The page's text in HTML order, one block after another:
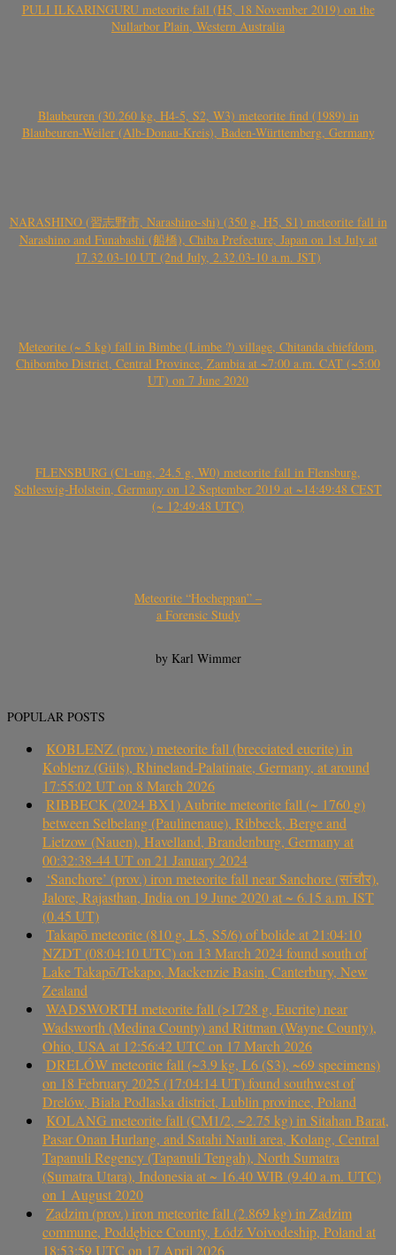
PULI ILKARINGURU meteorite fall (H5, 18 November 2019) on the
Nullarbor Plain, Western Australia
Blaubeuren (30.260 kg, H4-5, S2, W3) meteorite find (1989) in
Blaubeuren-Weiler (Alb-Donau-Kreis), Baden-Württemberg, Germany
NARASHINO (習志野市, Narashino-shi) (350 g, H5, S1) meteorite fall in
Narashino and Funabashi (船橋), Chiba Prefecture, Japan on 1st July at
17.32.03-10 UT (2nd July, 2.32.03-10 a.m. JST)
Meteorite (~ 5 kg) fall in Bimbe (Limbe ?) village, Chitanda chiefdom,
Chibombo District, Central Province, Zambia at ~7:00 a.m. CAT (~5:00
UT) on 7 June 2020
FLENSBURG (C1-ung, 24.5 g, W0) meteorite fall in Flensburg,
Schleswig-Holstein, Germany on 12 September 2019 at ~14:49:48 CEST
(~ 12:49:48 UTC)
Meteorite “Hocheppan” –
a Forensic Study
by Karl Wimmer
POPULAR POSTS
KOBLENZ (prov.) meteorite fall (brecciated eucrite) in
Koblenz (Güls), Rhineland-Palatinate, Germany, at around
17:55:02 UT on 8 March 2026
RIBBECK (2024 BX1) Aubrite meteorite fall (~ 1760 g)
between Selbelang (Paulinenaue), Ribbeck, Berge and
Lietzow (Nauen), Havelland, Brandenburg, Germany at
00:32:38-44 UT on 21 January 2024
‘Sanchore’ (prov.) iron meteorite fall near Sanchore (सांचौर),
Jalore, Rajasthan, India on 19 June 2020 at ~ 6.15 a.m. IST
(0.45 UT)
Takapō meteorite (810 g, L5, S5/6) of bolide at 21:04:10
NZDT (08:04:10 UTC) on 13 March 2024 found south of
Lake Takapō/Tekapo, Mackenzie Basin, Canterbury, New
Zealand
WADSWORTH meteorite fall (>1728 g, Eucrite) near
Wadsworth (Medina County) and Rittman (Wayne County),
Ohio, USA at 12:56:42 UTC on 17 March 2026
DRELÓW meteorite fall (~3.9 kg, L6 (S3), ~69 specimens)
on 18 February 2025 (17:04:14 UT) found southwest of
Drelów, Biała Podlaska district, Lublin province, Poland
KOLANG meteorite fall (CM1/2, ~2.75 kg) in Sitahan Barat,
Pasar Onan Hurlang, and Satahi Nauli area, Kolang, Central
Tapanuli Regency (Tapanuli Tengah), North Sumatra
(Sumatra Utara), Indonesia at ~ 16.40 WIB (9.40 a.m. UTC)
on 1 August 2020
Zadzim (prov.) iron meteorite fall (2.869 kg) in Zadzim
commune, Poddębice County, Łódź Voivodeship, Poland at
18:53:59 UTC on 17 April 2026